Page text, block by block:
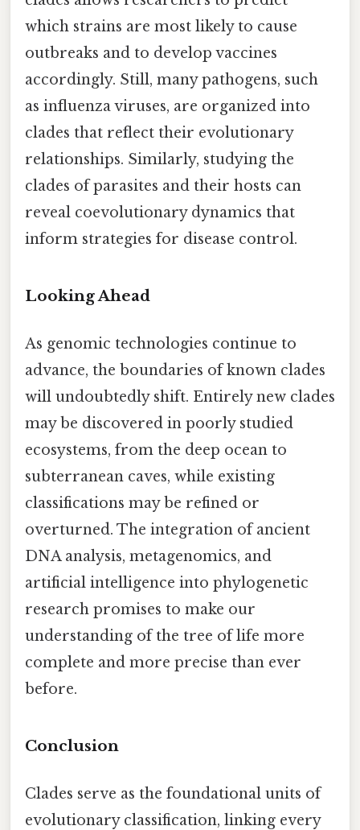
which strains are most likely to cause
outbreaks and to develop vaccines
accordingly. Still, many pathogens, such
as influenza viruses, are organized into
clades that reflect their evolutionary
relationships. Similarly, studying the
clades of parasites and their hosts can
reveal coevolutionary dynamics that
inform strategies for disease control.
Looking Ahead
As genomic technologies continue to
advance, the boundaries of known clades
will undoubtedly shift. Entirely new clades
may be discovered in poorly studied
ecosystems, from the deep ocean to
subterranean caves, while existing
classifications may be refined or
overturned. The integration of ancient
DNA analysis, metagenomics, and
artificial intelligence into phylogenetic
research promises to make our
understanding of the tree of life more
complete and more precise than ever
before.
Conclusion
Clades serve as the foundational units of
evolutionary classification, linking every